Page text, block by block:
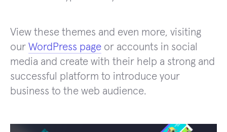
View these themes and even more, visiting
our WordPress page or accounts in social
media and create with their help a strong and
successful platform to introduce your
business to the web audience.